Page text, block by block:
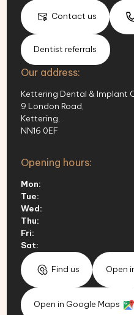
Contact us
Dentist referrals
Our address:
Kettering Dental & Implant
9 London Road,
Kettering,
NN16 0EF
Opening hours:
Mon:
Tue:
Wed:
Thu:
Fri:
Sat:
Find us Open
Open in Google Maps